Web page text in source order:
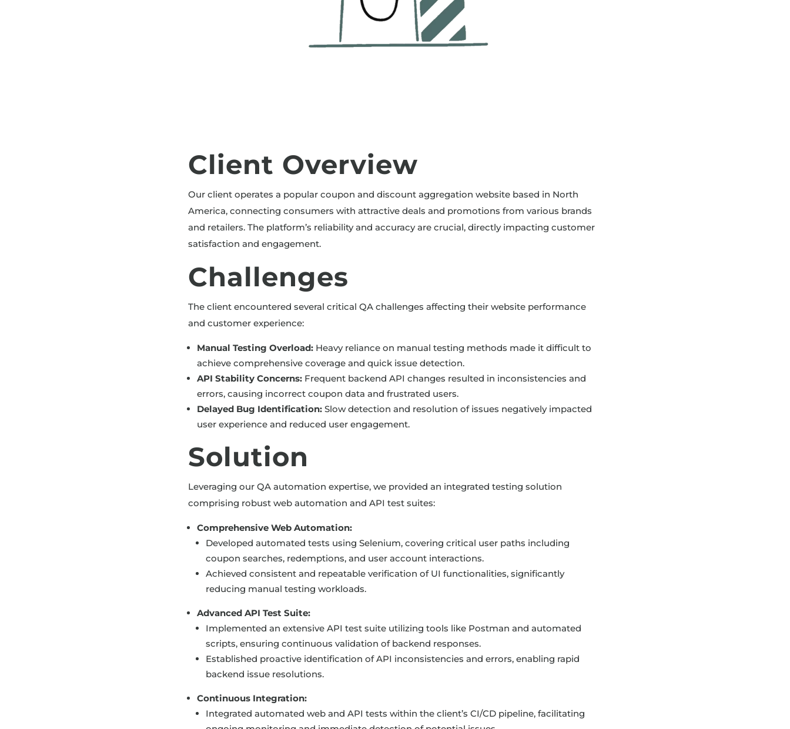
Client Overview
Our client operates a popular coupon and discount aggregation website based in North
America, connecting consumers with attractive deals and promotions from various brands
and retailers. The platform’s reliability and accuracy are crucial, directly impacting customer
satisfaction and engagement.
Challenges
The client encountered several critical QA challenges affecting their website performance
and customer experience:
Manual Testing Overload: Heavy reliance on manual testing methods made it difficult to
achieve comprehensive coverage and quick issue detection.
API Stability Concerns: Frequent backend API changes resulted in inconsistencies and
errors, causing incorrect coupon data and frustrated users.
Delayed Bug Identification: Slow detection and resolution of issues negatively impacted
user experience and reduced user engagement.
Solution
Leveraging our QA automation expertise, we provided an integrated testing solution
comprising robust web automation and API test suites:
Comprehensive Web Automation:
Developed automated tests using Selenium, covering critical user paths including
coupon searches, redemptions, and user account interactions.
Achieved consistent and repeatable verification of UI functionalities, significantly
reducing manual testing workloads.
Advanced API Test Suite:
Implemented an extensive API test suite utilizing tools like Postman and automated
scripts, ensuring continuous validation of backend responses.
Established proactive identification of API inconsistencies and errors, enabling rapid
backend issue resolutions.
Continuous Integration:
Integrated automated web and API tests within the client’s CI/CD pipeline, facilitating